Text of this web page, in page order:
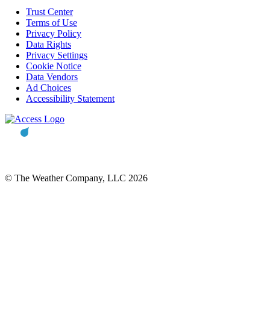
Trust Center
Terms of Use
Privacy Policy
Data Rights
Privacy Settings
Cookie Notice
Data Vendors
Ad Choices
Accessibility Statement
© The Weather Company, LLC 2026